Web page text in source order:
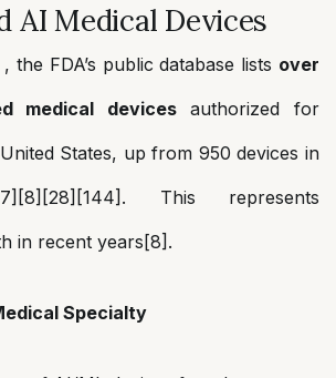
AI Medical Devices
, the FDA’s public database lists over
medical devicesauthorized for
States, up from 950 devices in
This represents
in recent years[8].
Specialty